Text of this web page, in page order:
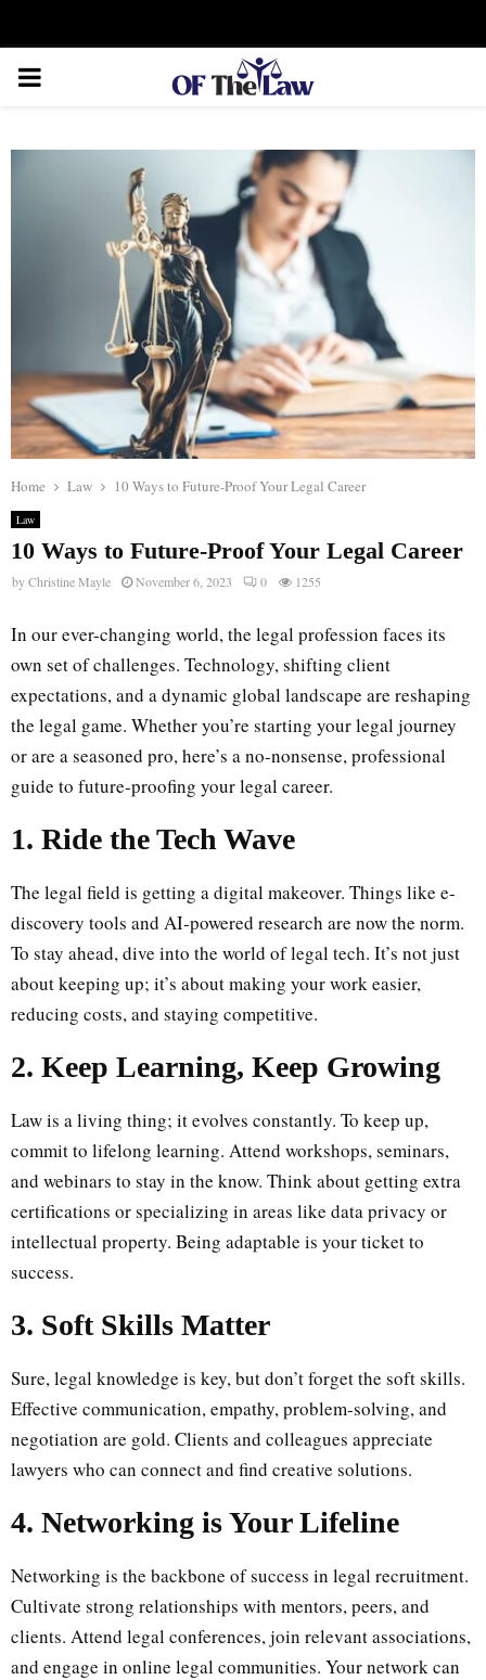
PRIMARY
Home Law 10 Ways to Future-Proof Your Legal Career
Law
10 Ways to Future-Proof Your Legal Career
byChristine Mayle November 6, 2023 0 1255
In our ever-changing world, the legal profession faces its
own set of challenges. Technology, shifting client
expectations, and a dynamic global landscape are reshaping
the legal game. Whether you’re starting your legal journey
or are a seasoned pro, here’s a no-nonsense, professional
guide to future-proofing your legal career.
1. Ride the Tech Wave
The legal field is getting a digital makeover. Things like e-
discovery tools and AI-powered research are now the norm.
To stay ahead, dive into the world of legal tech. It’s not just
about keeping up; it’s about making your work easier,
reducing costs, and staying competitive.
2. Keep Learning, Keep Growing
Law is a living thing; it evolves constantly. To keep up,
commit to lifelong learning. Attend workshops, seminars,
and webinars to stay in the know. Think about getting extra
certifications or specializing in areas like data privacy or
intellectual property. Being adaptable is your ticket to
success.
3. Soft Skills Matter
Sure, legal knowledge is key, but don’t forget the soft skills.
Effective communication, empathy, problem-solving, and
negotiation are gold. Clients and colleagues appreciate
lawyers who can connect and find creative solutions.
4. Networking is Your Lifeline
Networking is the backbone of success in legal recruitment.
Cultivate strong relationships with mentors, peers, and
clients. Attend legal conferences, join relevant associations,
and engage in online legal communities. Your network can